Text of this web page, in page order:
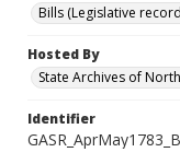
Bills (Legislative
Hosted By
State Archives of
Identifier